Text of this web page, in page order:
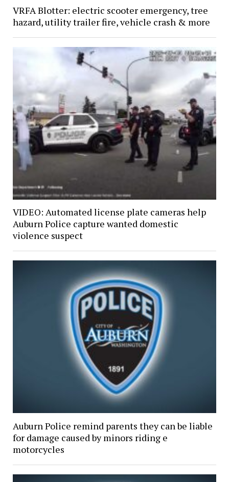
VRFA Blotter: electric scooter emergency, tree
hazard, utility trailer fire, vehicle crash & more
VIDEO: Automated license plate cameras help
Auburn Police capture wanted domestic
violence suspect
Auburn Police remind parents they can be liable
for damage caused by minors riding e
motorcycles